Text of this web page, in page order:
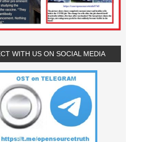
WITH US ON SOCIAL MEDIA